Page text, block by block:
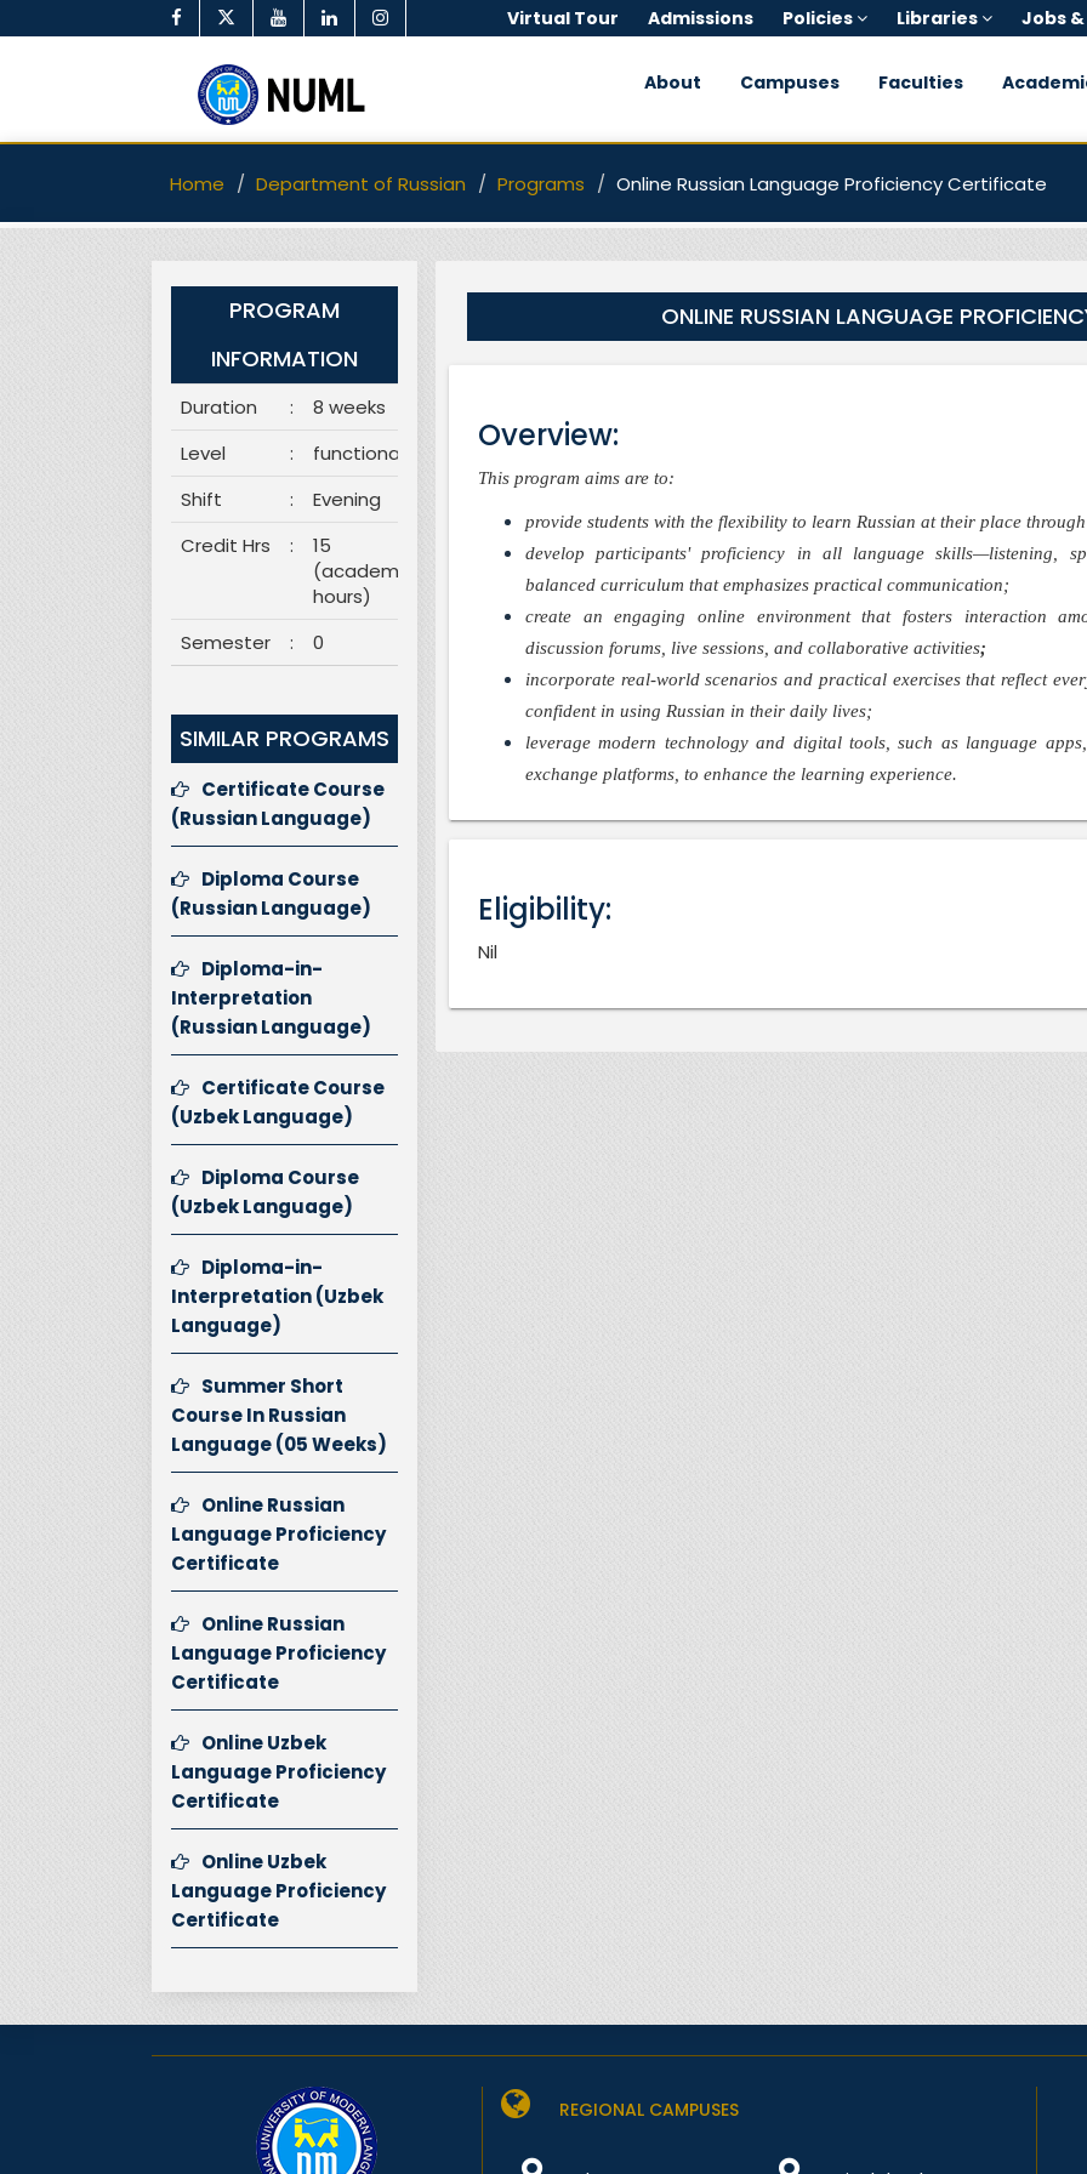
Virtual Tour Admissions Policies Libraries Jobs
About Campuses Faculties
Home Department of Russian Programs Online Russian Language Proficiency Certificate
PROGRAM
INFORMATION
Duration :
8 weeks
Level
:
functional
Shift
:
Evening
Credit Hrs
:
15
(academic
hours)
Semester
: 0
SIMILAR PROGRAMS
Certificate Course
(Russian Language)
Diploma Course
(Russian Language)
Diploma-in-
Interpretation
(Russian Language)
Certificate Course
(Uzbek Language)
Diploma Course
(Uzbek Language)
Diploma-in-
Interpretation (Uzbek
Language)
Summer Short
Course In Russian
Language (05 Weeks)
Online Russian
Language Proficiency
Certificate
Online Russian
Language Proficiency
Certificate
Online Uzbek
Language Proficiency
Certificate
Online Uzbek
Language Proficiency
Certificate
ONLINE RUSSIAN LANGUAGE
Overview:
This program aims are to:
provide students with the flexibility to learn Russian at their place
develop participants' proficiency in all language skills—listening,
balanced curriculum that emphasizes practical communication;
create an engaging online environment that fosters interaction
discussion forums, live sessions, and collaborative activities;
incorporate real-world scenarios and practical exercises that reflect
confident in using Russian in their daily lives;
leverage modern technology and digital tools, such as language
exchange platforms, to enhance the learning experience.
Eligibility:
Nil
REGIONAL CAMPUSES